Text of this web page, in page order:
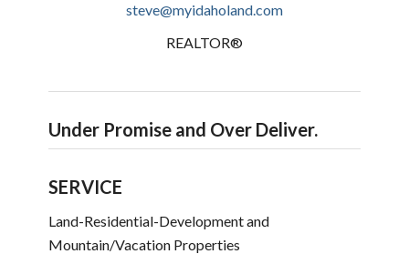
steve@myidaholand.com
REALTOR®
Under Promise and Over Deliver.
SERVICE
Land-Residential-Development and
Mountain/Vacation Properties